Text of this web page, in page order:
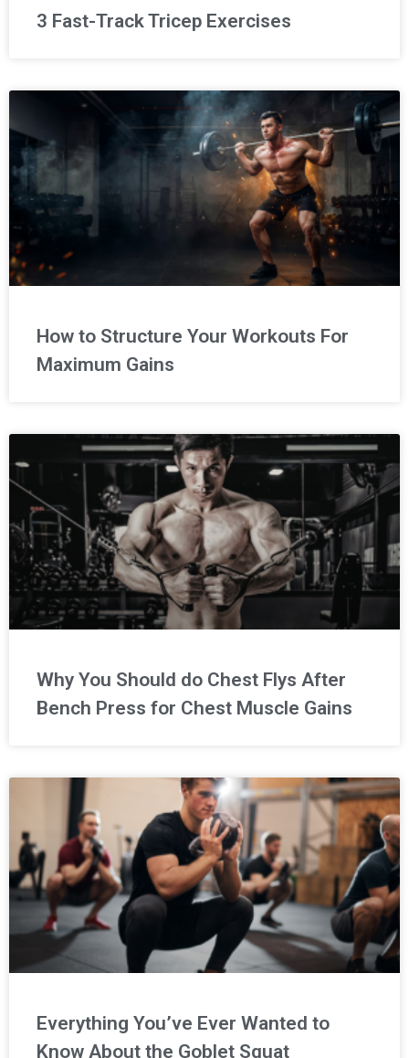
3 Fast-Track Tricep Exercises
How to Structure Your Workouts For
Maximum Gains
Why You Should do Chest Flys After
Bench Press for Chest Muscle Gains
Everything You’ve Ever Wanted to
Know About the Goblet Squat